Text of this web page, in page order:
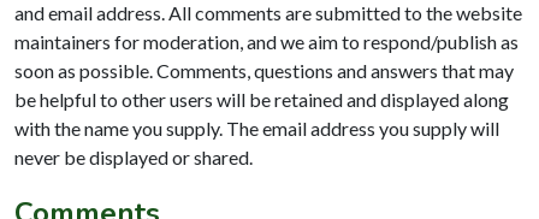
and email address. All comments are submitted to the website
maintainers for moderation, and we aim to respond/publish as
soon as possible. Comments, questions and answers that may
be helpful to other users will be retained and displayed along
with the name you supply. The email address you supply will
never be displayed or shared.